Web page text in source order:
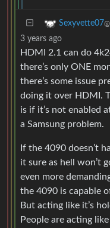
Sexyvette07
3 years ago
HDMI 2.1 can do
there’s only ONE
there’s some issue
doing it over HDMI.
is if it’s not enabled
a Samsung problem.
If the 4090 doesn’t
it sure as hell won’t
even more
the 4090 is capable
But acting like it’s
People are acting